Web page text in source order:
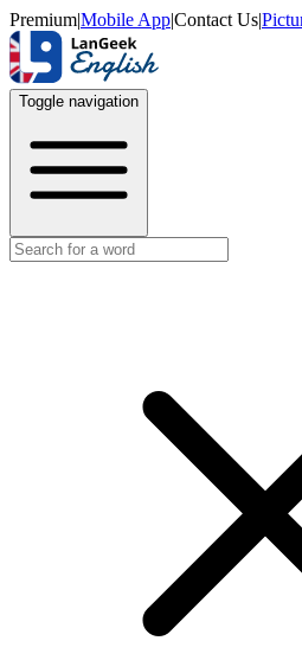
Premium|Mobile App|Contact Us|
Toggle navigation